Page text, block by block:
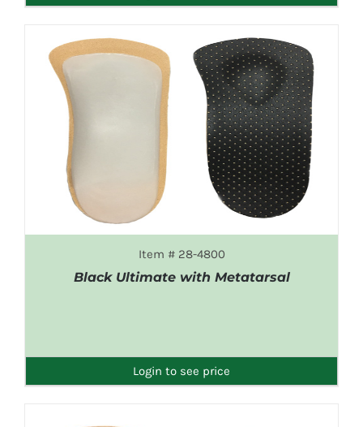
Item # 28-4800
Black Ultimate with Metatarsal
Login to see price